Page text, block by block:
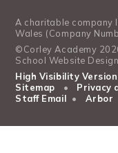
A charitable company
Wales (Company
©Corley Academy
School Website
High Visibility Version
Sitemap
• Privacy
Staff Email • Arbor